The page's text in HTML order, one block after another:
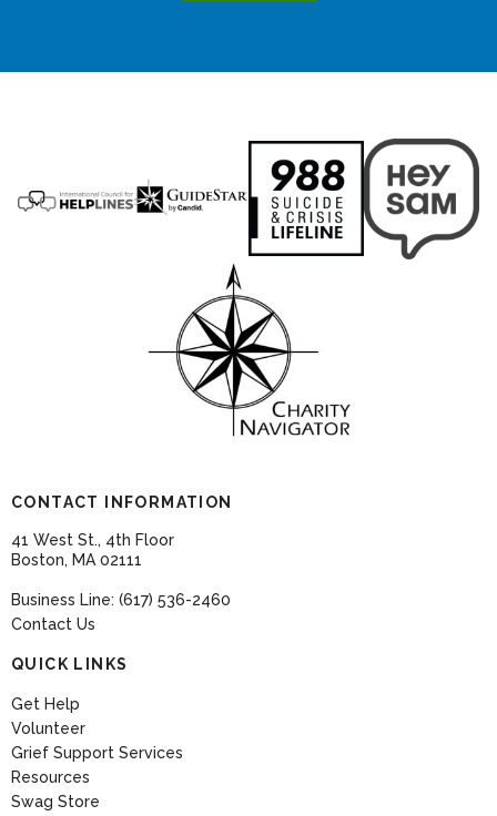
CONTACT INFORMATION
41 West St., 4th Floor
Boston, MA 02111
Business Line: (617) 536-2460
Contact Us
QUICK LINKS
Get Help
Volunteer
Grief Support Services
Resources
Swag Store